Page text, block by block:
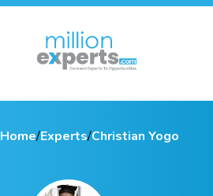
Home/Experts/Christian Yogo